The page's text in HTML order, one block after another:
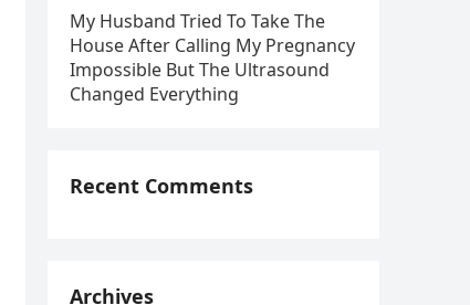
My Husband Tried To Take The
House After Calling My Pregnancy
Impossible But The Ultrasound
Changed Everything
Recent Comments
Archives